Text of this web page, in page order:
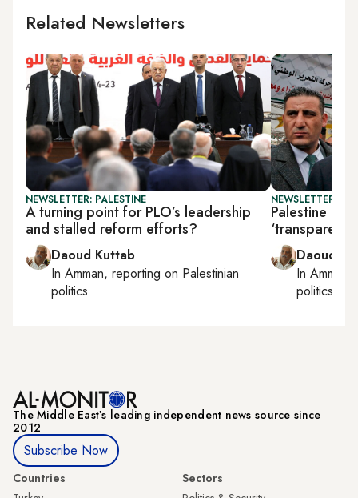
Related Newsletters
NEWSLETTER: PALESTINE
A turning point for PLO’s leadership
and stalled reform efforts?
Daoud Kuttab
In Amman, reporting on Palestinian
politics
NEWSLETTER:
Palestine
Daoud
InAmman
politics
The Middle Eastʼs leading independent news source since
2012
Subscribe Now
Countries
Sectors